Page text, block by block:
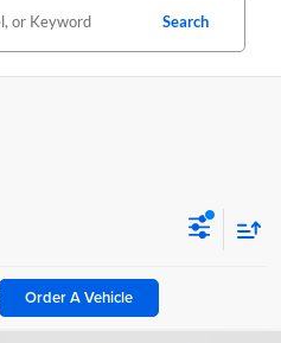
Search
Order A Vehicle